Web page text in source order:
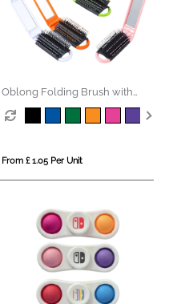
Oblong Folding Brush with
Mirror
From £ 1.05 Per Unit